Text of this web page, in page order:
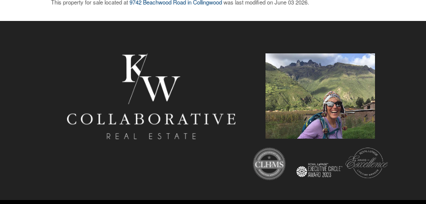
This property for sale located at9742 Beachwood Road in Collingwoodwas last modified on June 03 2026.